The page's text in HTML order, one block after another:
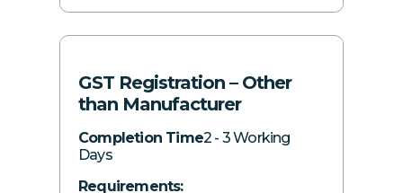
Acquisition date, capacity, and business
activity
Authorization of principal officer
premises
Consumer number with gas and
GST Registration – Other
than Manufacturer
Completion Time2 - 3 Working
Days
Requirements: